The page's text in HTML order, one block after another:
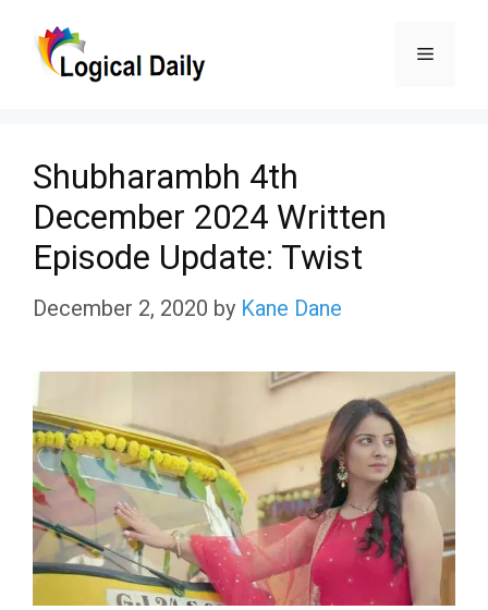
Menu
Shubharambh 4th
December 2024 Written
Episode Update: Twist
December 2, 2020 by Kane Dane